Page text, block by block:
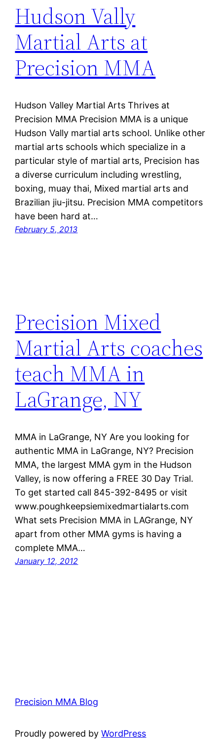
Hudson Vally
Martial Arts at
Precision MMA
Hudson Valley Martial Arts Thrives at
Precision MMA Precision MMA is a unique
Hudson Vally martial arts school. Unlike other
martial arts schools which specialize in a
particular style of martial arts, Precision has
a diverse curriculum including wrestling,
boxing, muay thai, Mixed martial arts and
Brazilian jiu-jitsu. Precision MMA competitors
have been hard at…
February 5, 2013
Precision Mixed
Martial Arts coaches
teach MMA in
LaGrange, NY
MMA in LaGrange, NY Are you looking for
authentic MMA in LaGrange, NY? Precision
MMA, the largest MMA gym in the Hudson
Valley, is now offering a FREE 30 Day Trial.
To get started call 845-392-8495 or visit
www.poughkeepsiemixedmartialarts.com
What sets Precision MMA in LAGrange, NY
apart from other MMA gyms is having a
complete MMA…
January 12, 2012
Precision MMA Blog
Proudly powered byWordPress